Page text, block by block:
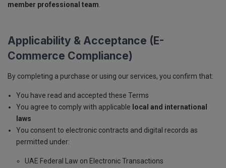
member professional team
Applicability & Acceptance (E-
Commerce Compliance)
By completing a purchase or using our services, you confirm that:
You have read and accepted these Terms
You agree to comply with applicable local and international
laws
You consent to electronic contracts and digital records as
permitted under:
UAE Federal Law on Electronic Transactions